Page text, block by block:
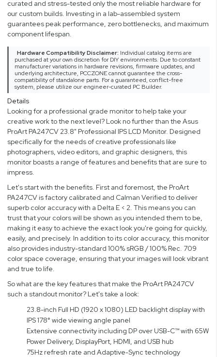
curated and stress-tested only the most reliable hardware for
our custom builds. Investing in a lab-assembled system
guarantees peak performance, zero bottlenecks, and maximum
component lifespan.
Hardware Compatibility Disclaimer: Individual catalog items are
purchased at your own discretion for DIY environments. Due to constant
manufacturer variations in hardware revisions, firmware updates, and
underlying architecture, PCCZONE cannot guarantee the cross-
compatibility of standalone parts. For a guaranteed, conflict-free
system, please utilize our engineer-curated PC Builder.
Details
Looking for a professional grade monitor to help take your
creative work to the next level? Look no further than the Asus
ProArt PA247CV 23.8" Professional IPS LCD Monitor. Designed
specifically for the needs of creative professionals like
photographers, video editors, and graphic designers, this
monitor boasts a range of features and benefits that are sure to
impress.
Let's start with the benefits. First and foremost, the ProArt
PA247CV is factory calibrated and Calman Verified to deliver
superb color accuracy with a Delta E < 2. This means you can
trust that your colors will be shown as you intended them to be,
making it easy to achieve the exact look you're going for quickly,
easily, and precisely. In addition to its color accuracy, this monitor
also provides industry-standard 100% sRGB / 100% Rec. 709
color space coverage, ensuring that your images will look vibrant
and true to life.
So what are the key features that make the ProArt PA247CV
such a standout monitor? Let's take a look:
23.8-inch Full HD (1920 x 1080) LED backlight display with
IPS 178° wide viewing angle panel
Extensive connectivity including DP over USB-C™ with 65W
Power Delivery, DisplayPort, HDMI, and USB hub
75Hz refresh rate and Adaptive-Sync technology